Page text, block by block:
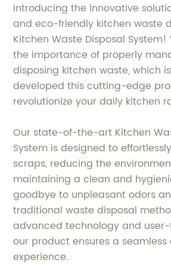
Introducing the innovative
and eco-friendly kitchen waste
Kitchen Waste Disposal
the importance of properly
disposing kitchen waste, which
developed this cutting-edge
revolutionize your daily kitchen
Our state-of-the-art Kitchen
System is designed to
scraps, reducing the
maintaining a clean and
goodbye to unpleasant odors
traditional waste disposal
advanced technology and
our product ensures a
experience.